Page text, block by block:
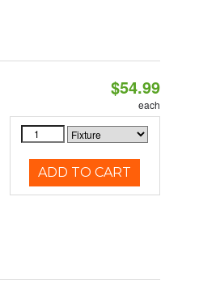
$54.99
each
ADD TO CART